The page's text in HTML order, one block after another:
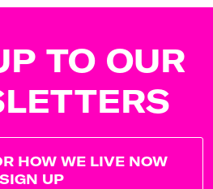
TO OUR
HOW WE LIVE NOW
SIGN UP